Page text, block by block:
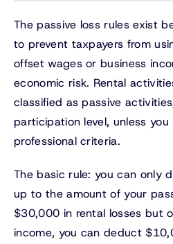
The passive loss rules exist
to prevent taxpayers from
offset wages or business
economic risk. Rental
classified as passive
participation level, unless
professional criteria.
The basic rule: you can only
up to the amount of your
$30,000 in rental losses but
income, you can deduct